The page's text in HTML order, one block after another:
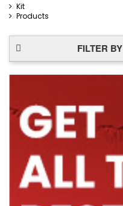
Kit
Products
FILTER BY